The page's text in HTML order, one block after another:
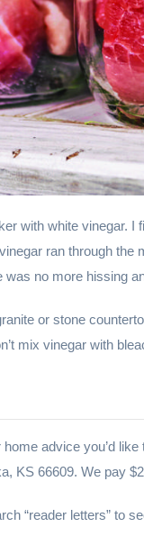
with white vinegar. I
ran through the
no more hissing
or stone
mix vinegar with
advice you’d
KS 66609. We pay
“reader letters” to